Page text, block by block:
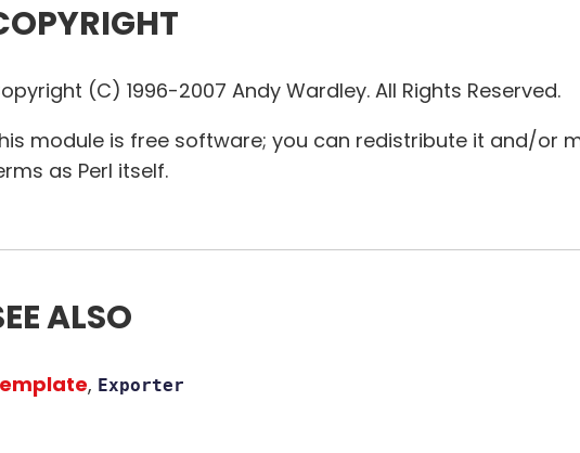
(C) 1996-2007 Andy Wardley. All Rights Reserved.
module is free software; you can redistribute it and/or
as Perl itself.
ALSO
, Exporter